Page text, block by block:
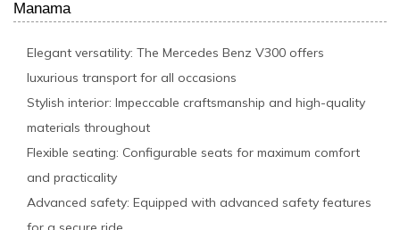
Manama
Elegant versatility: The Mercedes Benz V300 offers
luxurious transport for all occasions
Stylish interior: Impeccable craftsmanship and high-quality
materials throughout
Flexible seating: Configurable seats for maximum comfort
and practicality
Advanced safety: Equipped with advanced safety features